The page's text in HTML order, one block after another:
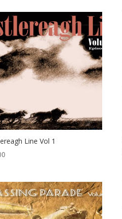
Line Vol 1